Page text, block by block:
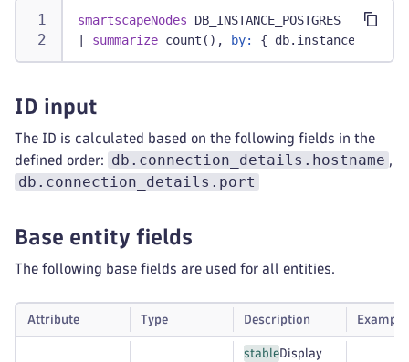
smartscapeNodes DB_INSTANCE_POSTGRES
summarize count(), by: {
ID input
The ID is calculated based on the following fields in the
defined order:
db.connection_details.hostname ,
db.connection_details.port
Base entity fields
The following base fields are used for all entities.
Attribute Type Description
stableDisplay